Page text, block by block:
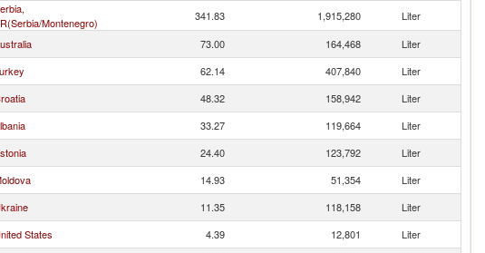
Montenegro)
341.83 1,915,280
Liter
73.00 164,468
Liter
62.14 407,840
Liter
48.32 158,942
Liter
33.27 119,664
Liter
24.40 123,792
Liter
14.93 51,354
Liter
11.35 118,158
Liter
States 4.39 12,801
Liter